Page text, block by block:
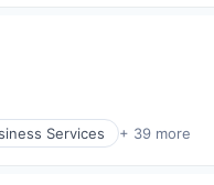
Services + 39 more